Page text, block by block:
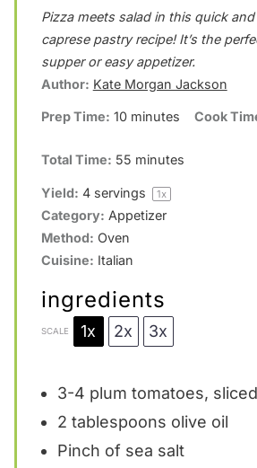
t
a
r
s
t
a
r
s
t
a
r
s
t
a
r
s
t
a
r
Pizza meets salad in this quick
caprese pastry recipe! It’s the
supper or easy appetizer.
Author: Kate Morgan Jackson
Prep Time: 10 minutes Cook
Total Time: 55 minutes
Yield: 4servings 1x
Category: Appetizer
Method: Oven
Cuisine: Italian
ingredients
SCALE 1x 2x 3x
3-4 plum tomatoes,
2 tablespoons olive oil
Pinch of sea salt